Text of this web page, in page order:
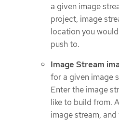
a given image
project, image
location you
push to.
Image Stream
for a given image
Enter the image
like to build from.
image stream,